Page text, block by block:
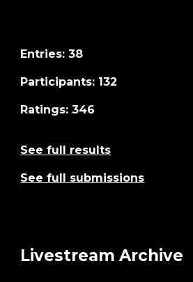
Entries: 38
Participants: 132
Ratings: 346
See full results
See full submissions
Livestream Archive